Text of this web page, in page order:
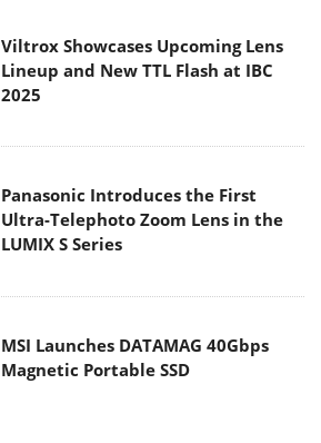
Viltrox Showcases Upcoming Lens
Lineup and New TTL Flash at IBC
2025
Panasonic Introduces the First
Ultra-Telephoto Zoom Lens in the
LUMIX S Series
MSI Launches DATAMAG 40Gbps
Magnetic Portable SSD